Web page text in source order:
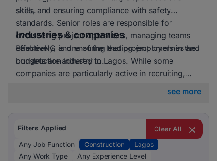
skills.
sites, and ensuring compliance with safety
standards. Senior roles are responsible for
overseeing project operations, managing teams
effectively, and ensuring that project timelines and
budgets are adhered to.
Industries & companies
BashleeNG is one of the leading employers in the
construction industry in Lagos. While some
companies are particularly active in recruiting,
many opportunities are spread across various
see more
Filters Applied
Clear All
Any Job Function
Construction
Lagos
Any Work Type
Any Experience Level